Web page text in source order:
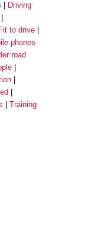
Driving
Fit to drive
phones
road
Training